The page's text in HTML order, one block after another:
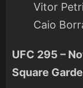
Vitor
Caio
UFC 295 –
Square